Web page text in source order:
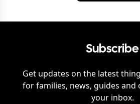
Subscribe
Get updates on the latest
for families, news, guides
your inbox.